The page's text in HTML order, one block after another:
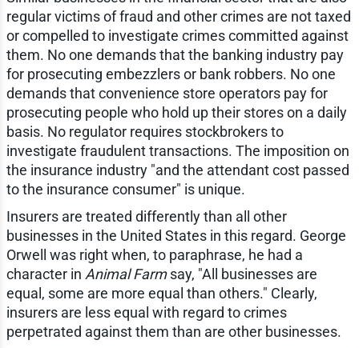
regular victims of fraud and other crimes are not taxed
or compelled to investigate crimes committed against
them. No one demands that the banking industry pay
for prosecuting embezzlers or bank robbers. No one
demands that convenience store operators pay for
prosecuting people who hold up their stores on a daily
basis. No regulator requires stockbrokers to
investigate fraudulent transactions. The imposition on
the insurance industry "and the attendant cost passed
to the insurance consumer" is unique.
Insurers are treated differently than all other
businesses in the United States in this regard. George
Orwell was right when, to paraphrase, he had a
character in Animal Farmsay, "All businesses are
equal, some are more equal than others." Clearly,
insurers are less equal with regard to crimes
perpetrated against them than are other businesses.